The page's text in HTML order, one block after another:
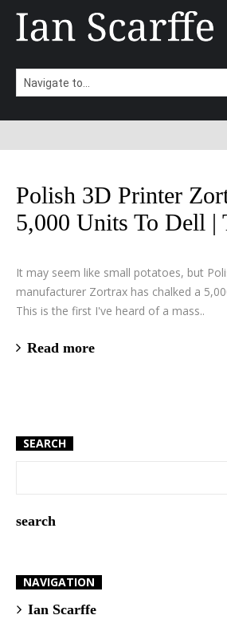
Polish 3D Printer
5,000 Units To Dell |
It may seem like small potatoes, but
manufacturer Zortrax has chalked a
This is the first I've heard of a mass..
Read more
SEARCH
NAVIGATION
Ian Scarffe